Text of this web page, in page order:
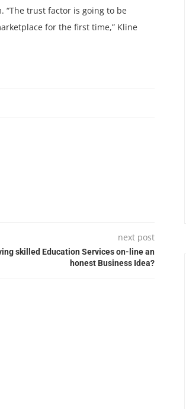
“The trust factor is going to be
for the first time,” Kline
next post
skilled Education Services on-line an
honest Business Idea?